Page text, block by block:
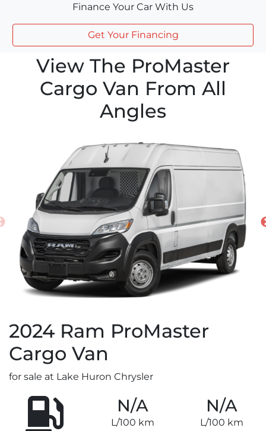
Finance Your Car With Us
Get Your Financing
View The ProMaster
Cargo Van From All
Angles
2024 Ram ProMaster
Cargo Van
for sale at Lake Huron Chrysler
N/A
L/100 km
N/A
L/100 km